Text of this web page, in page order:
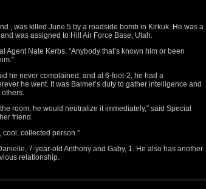
was killed June 5 by a roadside bomb in Kirkuk. He was a
was assigned to Hill Air Force Base, Utah.
Agent Nate Kerbs. “Anybody that’s known him or been
he never complained, and at 6-foot-2, he had a
he went. It was Balmer’s duty to gather intelligence and
others.
room, he would neutralize it immediately,” said Special
friend.
cool, collected person.”
7-year-old Anthony and Gaby, 1. He also has another
relationship.